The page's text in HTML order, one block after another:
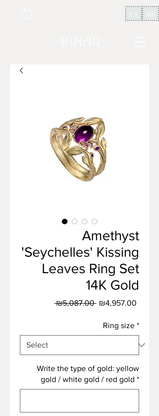
EN HE
Amethyst
'Seychelles' Kissing
Leaves Ring Set
14K Gold
₪5,087.00 Regular
Price
₪4,957.00
Ring size *
Write the type of gold: yellow
gold / white gold / red gold *